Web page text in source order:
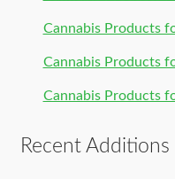
Cannabis Products
Cannabis Products
Cannabis Products
Recent Additions